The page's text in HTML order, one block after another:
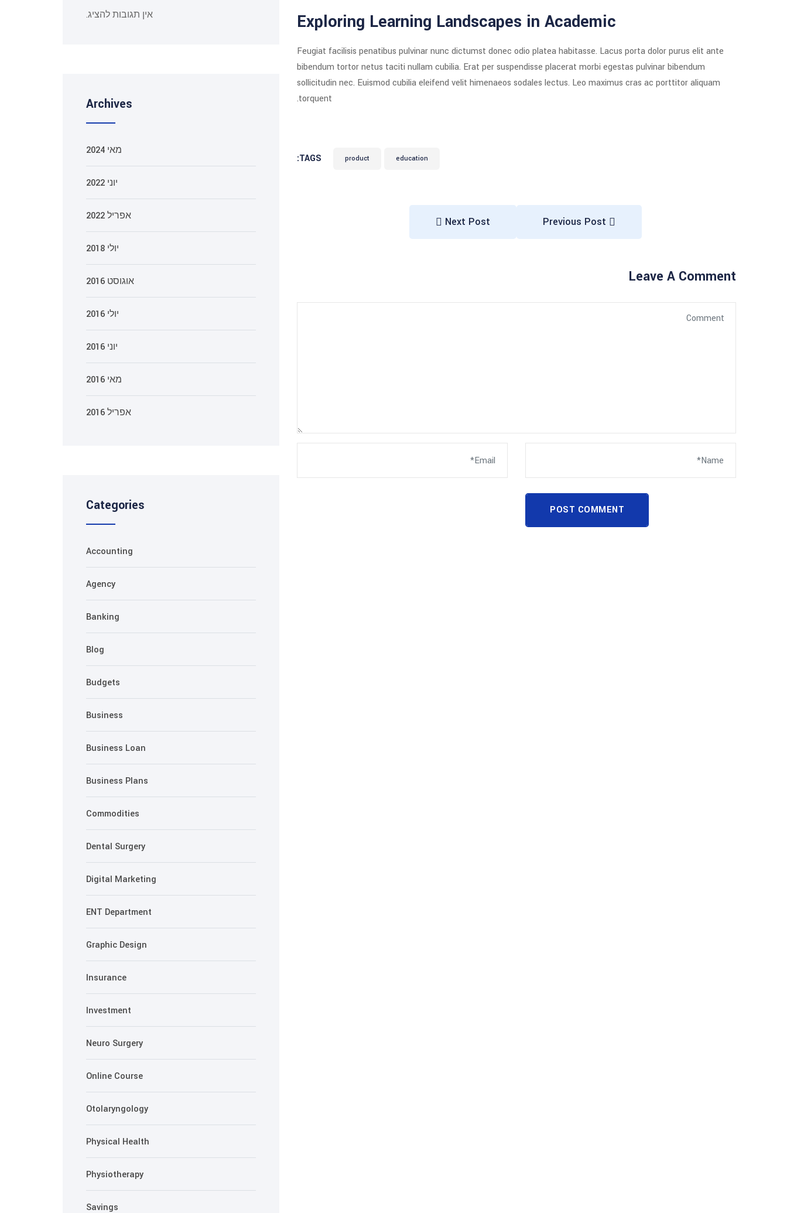
Exploring Learning Landscapes in Academic
Feugiat facilisis penatibus pulvinar nunc dictumst donec odio platea habitasse. Lacus porta dolor purus elit ante
bibendum tortor netus taciti nullam cubilia. Erat per suspendisse placerat morbi egestas pulvinar bibendum
sollicitudin nec. Euismod cubilia eleifend velit himenaeos sodales lectus. Leo maximus cras ac porttitor aliquam
torquent.
TAGS: education
product
Next Post
Leave A Comment
POST COMMENT
אין תגובות להציג.
Archives
מאי 2024
יוני 2022
אפריל 2022
יולי 2018
אוגוסט 2016
יולי 2016
יוני 2016
מאי 2016
אפריל 2016
Categories
Accounting
Agency
Banking
Blog
Budgets
Business
Business Loan
Business Plans
Commodities
Dental Surgery
Digital Marketing
ENT Department
Graphic Design
Insurance
Investment
Neuro Surgery
Online Course
Otolaryngology
Physical Health
Physiotherapy
Savings